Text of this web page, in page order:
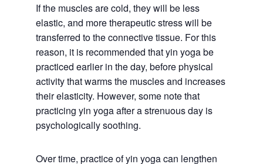
If the muscles are cold, they will be less
elastic, and more therapeutic stress will be
transferred to the connective tissue. For this
reason, it is recommended that yin yoga be
practiced earlier in the day, before physical
activity that warms the muscles and increases
their elasticity. However, some note that
practicing yin yoga after a strenuous day is
psychologically soothing.
Over time, practice of yin yoga can lengthen